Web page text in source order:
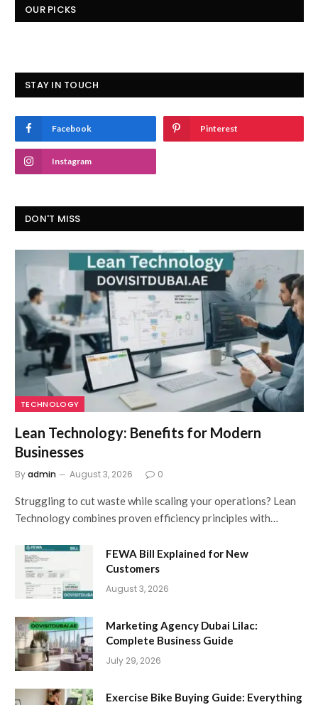
OUR PICKS
STAY IN TOUCH
Facebook Pinterest
Instagram
DON'T MISS
TECHNOLOGY
Lean Technology: Benefits for Modern
Businesses
Byadmin August 3, 2026 0
Struggling to cut waste while scaling your operations? Lean
Technology combines proven efficiency principles with…
FEWA Bill Explained for New
Customers
August 3, 2026
Marketing Agency Dubai Lilac:
Complete Business Guide
July 29, 2026
Exercise Bike Buying Guide: Everything